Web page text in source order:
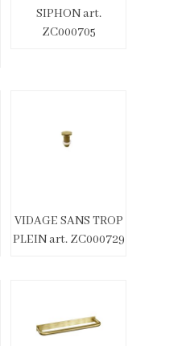
SIPHON art.
ZC000705
VIDAGE SANS TROP
PLEIN art. ZC000729